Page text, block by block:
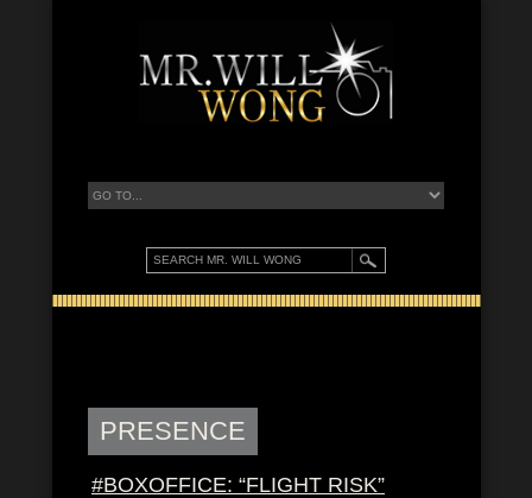
PRESENCE
#BOXOFFICE: “FLIGHT RISK”